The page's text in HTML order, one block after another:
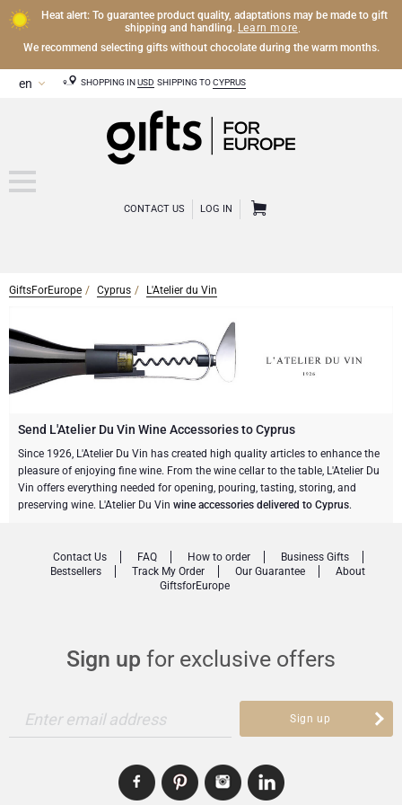
Heat alert: To guarantee product quality, adaptations may be made to gift
shipping and handling. Learn more.
We recommend selecting gifts without chocolate during the warm months.
SHOPPING IN USD SHIPPING TOCYPRUS
CONTACT US LOG IN
CHAMPAGNE
Champagne Gifts
Exclusive Champagne Gifts
Champagne Bottles
Brand
Dom Pérignon
Pommery Champagne
WINE
Wine Gifts
Wine Bottles
Sparkling Wine Gifts
OTHER DRINKS
Champagne Bottles
Sparkling Wine Gifts
Mocktails and Non-Alcoholic Gifts
CHOCOLATE
Chocolate Gifts
Chocolate and Wine Gifts
Neuhaus Chocolates
Jules Destrooper
GOURMET GIFTS
Lifestyle Gifts
Le Parfum de Nathalie
BRAND
Cartwright & Butler
Corné Port-Royal Belgian Chocolate
Godiva Chocolates
Budget GiftsOCCASION
Corporate Gifts Collection
GiftsForEurope Cyprus L'Atelier du Vin
Send L'Atelier Du Vin Wine Accessories to Cyprus
Since 1926, L'Atelier Du Vin has created high quality articles to enhance the
pleasure of enjoying fine wine. From the wine cellar to the table, L'Atelier Du
Vin offers everything needed for opening, pouring, tasting, storing, and
preserving wine. L'Atelier Du Vin wine accessories delivered to Cyprus.
Sign up for exclusive offers
Enter email address Sign up
Contact Us FAQ How to order
Business Gifts
Bestsellers
Track My Order Our Guarantee
About
GiftsforEurope